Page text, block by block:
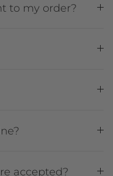
to my order?
accepted?